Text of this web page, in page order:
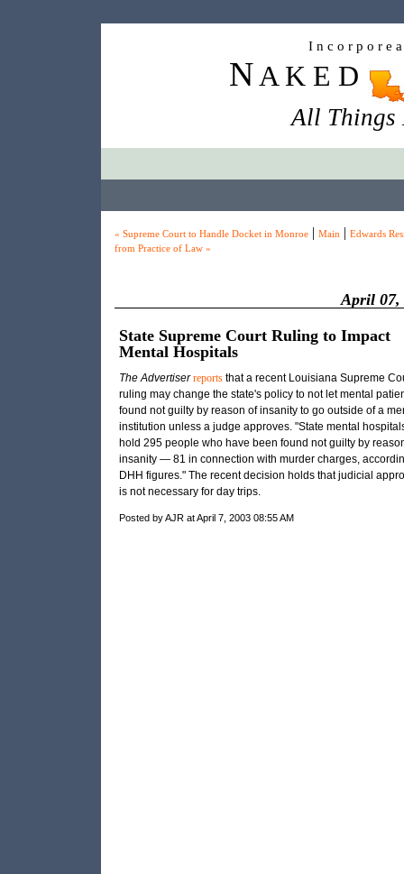
I n c o r p o r e
N A K E D
All Things
« Supreme Court to Handle Docket in Monroe| Main | Edwards
from Practice of Law »
April 07,
State Supreme Court Ruling to Impact
Mental Hospitals
The Advertiser reportsthat a recent Louisiana Supreme
ruling may change the state's policy to not let mental
found not guilty by reason of insanity to go outside of a
institution unless a judge approves. "State mental
hold 295 people who have been found not guilty by
insanity — 81 in connection with murder charges,
DHH figures." The recent decision holds that judicial
is not necessary for day trips.
Posted by AJR at April 7, 2003 08:55 AM